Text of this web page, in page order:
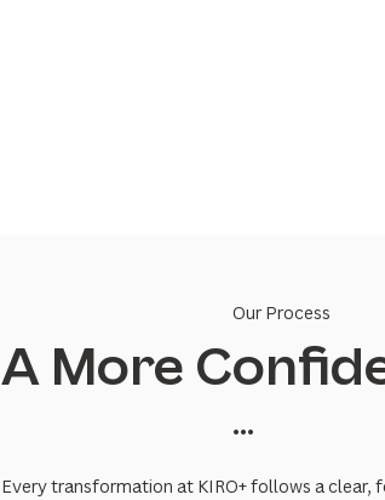
Our Process
A More
...
Every transformation at KIRO+ follows a